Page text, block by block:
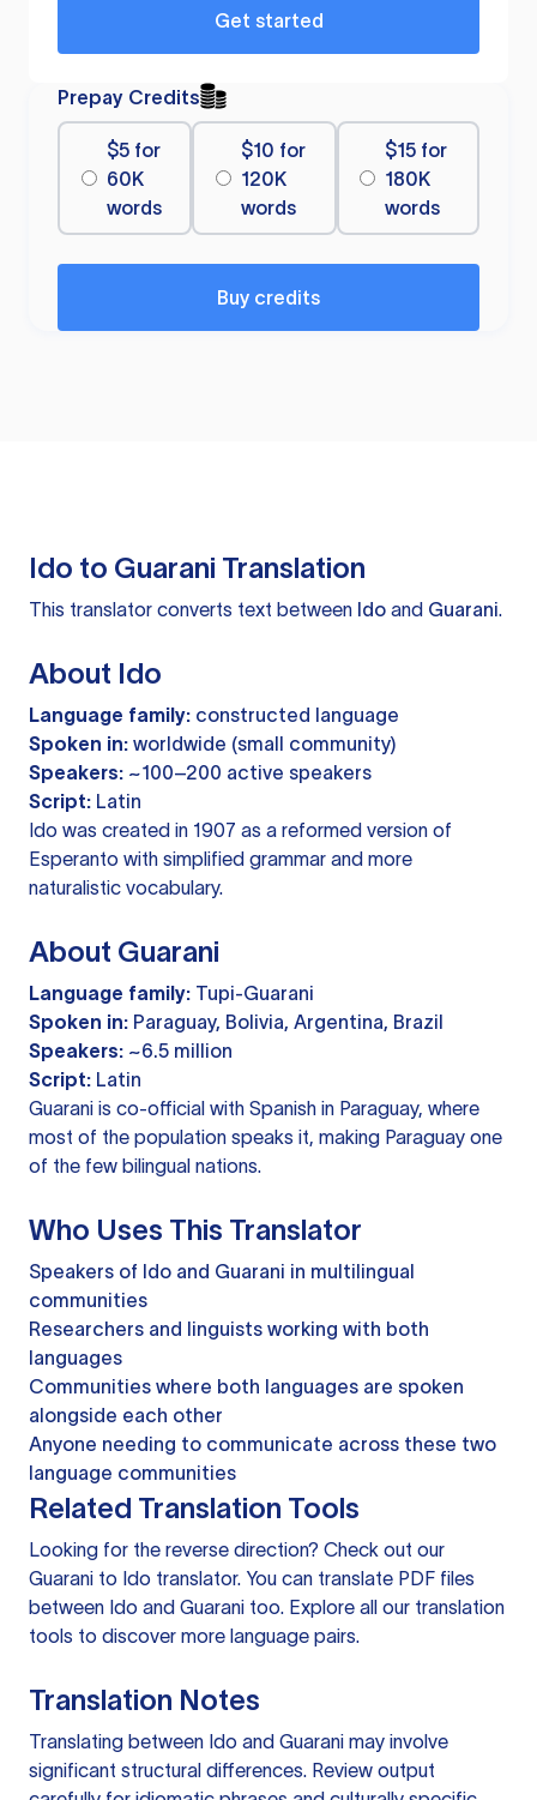
Get started
Prepay Credits
$5 for
60K
words
$10 for
120K
words
$15 for
180K
words
Buy credits
Ido to Guarani Translation
This translator converts text between Ido and Guarani.
About Ido
Language family: constructed language
Spoken in: worldwide (small community)
Speakers: ~100–200 active speakers
Script: Latin
Ido was created in 1907 as a reformed version of
Esperanto with simplified grammar and more
naturalistic vocabulary.
About Guarani
Language family: Tupi-Guarani
Spoken in: Paraguay, Bolivia, Argentina, Brazil
Speakers: ~6.5 million
Script: Latin
Guarani is co-official with Spanish in Paraguay, where
most of the population speaks it, making Paraguay one
of the few bilingual nations.
Who Uses This Translator
Speakers of Ido and Guarani in multilingual
communities
Researchers and linguists working with both
languages
Communities where both languages are spoken
alongside each other
Anyone needing to communicate across these two
language communities
Related Translation Tools
Looking for the reverse direction? Check out our
Guarani to Ido translator. You can translate PDF files
between Ido and Guarani too. Explore all our translation
tools to discover more language pairs.
Translation Notes
Translating between Ido and Guarani may involve
significant structural differences. Review output